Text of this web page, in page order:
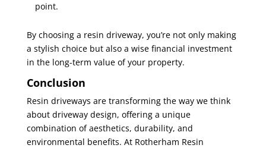
point.
By choosing a resin driveway, you’re not only making
a stylish choice but also a wise financial investment
in the long-term value of your property.
Conclusion
Resin driveways are transforming the way we think
about driveway design, offering a unique
combination of aesthetics, durability, and
environmental benefits. At Rotherham Resin